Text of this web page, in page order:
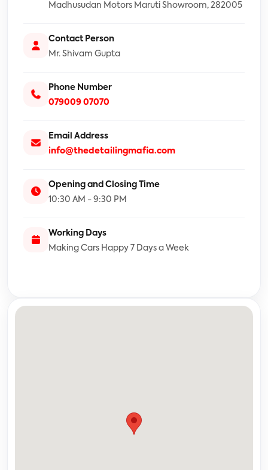
Madhusudan Motors Maruti Showroom, 282005
Contact Person
Mr. Shivam Gupta
Phone Number
079009 07070
Email Address
info@thedetailingmafia.com
Opening and Closing Time
10:30 AM - 9:30 PM
Working Days
Making Cars Happy 7 Days a Week